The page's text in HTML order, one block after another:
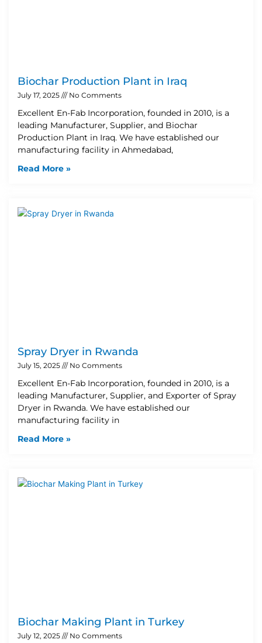
Biochar Production Plant in Iraq
July 17, 2025 No Comments
Excellent En-Fab Incorporation, founded in 2010, is a
leading Manufacturer, Supplier, and Biochar
Production Plant in Iraq. We have established our
manufacturing facility in Ahmedabad,
Read More »
Spray Dryer in Rwanda
July 15, 2025 No Comments
Excellent En-Fab Incorporation, founded in 2010, is a
leading Manufacturer, Supplier, and Exporter of Spray
Dryer in Rwanda. We have established our
manufacturing facility in
Read More »
Biochar Making Plant in Turkey
July 12, 2025 No Comments